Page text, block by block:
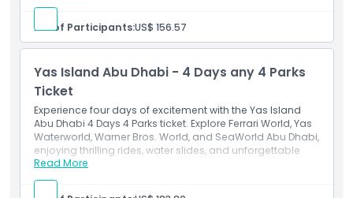
This ticket grants general admission to three out of
the four parks of your choice. i.e Ferrari World, Yas
Water World, Warner Bro Abu Dhabi & Seaworld Abu
Dhabi.
to utilize it within three consecutive days or within six
calendar days following your first visit.
No. of Participants:US$ 156.57
Yas Island Abu Dhabi - 4 Days any 4 Parks
Ticket
Experience four days of excitement with the Yas Island
Abu Dhabi 4 Days 4 Parks ticket. Explore Ferrari World, Yas
Waterworld, Warner Bros. World, and SeaWorld Abu Dhabi,
enjoying thrilling rides, water slides, and unforgettable
fun.
Read More
Inclusions
This ticket grants general admission to all four parks